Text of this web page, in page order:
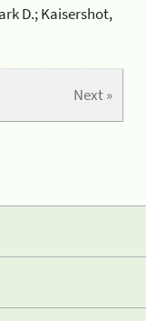
D.; Kaisershot,
Next »